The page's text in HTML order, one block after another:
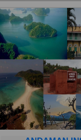
ANDAMAN INS